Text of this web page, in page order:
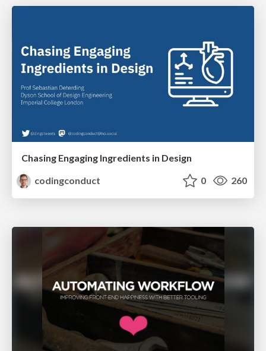
Chasing Engaging Ingredients in Design
codingconduct
0 260